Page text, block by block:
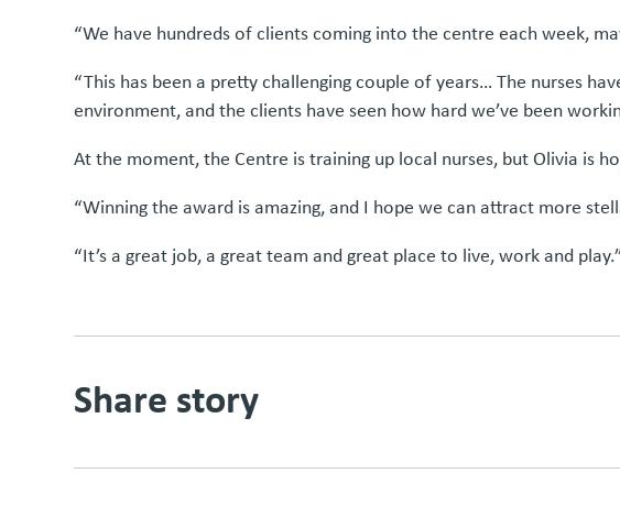
“We have hundreds of clients coming into the centre each week,
“This has been a pretty challenging couple of years… The nurses
environment, and the clients have seen how hard we’ve been
At the moment, the Centre is training up local nurses, but Olivia is
“Winning the award is amazing, and I hope we can attract more
“It’s a great job, a great team and great place to live, work and
Share story